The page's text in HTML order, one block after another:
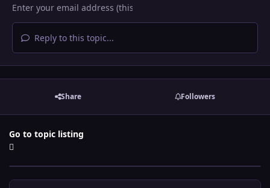
Reply to this topic...
Share Followers
Go to topic listing